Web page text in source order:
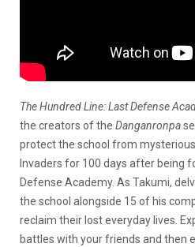
The Hundred Line: Last Defense
the creators of the Danganronpa
protect the school from
Invaders for 100 days after being
Defense Academy. As Takumi,
the school alongside 15 of his
reclaim their lost everyday lives.
battles with your friends and then